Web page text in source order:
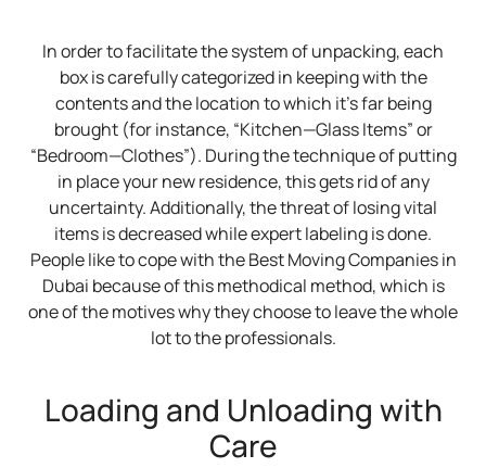
In order to facilitate the system of unpacking, each
box is carefully categorized in keeping with the
contents and the location to which it’s far being
brought (for instance, “Kitchen—Glass Items” or
“Bedroom—Clothes”). During the technique of putting
in place your new residence, this gets rid of any
uncertainty. Additionally, the threat of losing vital
items is decreased while expert labeling is done.
People like to cope with the Best Moving Companies in
Dubai because of this methodical method, which is
one of the motives why they choose to leave the whole
lot to the professionals.
Loading and Unloading with
Care